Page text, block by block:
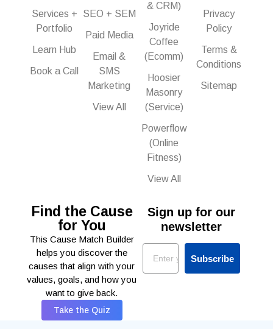
Services +
Portfolio
Learn Hub
Book a Call
SEO + SEM
Paid Media
Email &
SMS
Marketing
View All
& CRM)
Joyride
Coffee
(Ecomm)
Hoosier
Masonry
(Service)
Powerflow
(Online
Fitness)
View All
Privacy
Policy
Terms &
Conditions
Sitemap
Find the Cause
for You
This Cause Match Builder
helps you discover the
causes that align with your
values, goals, and how you
want to give back.
Take the Quiz
Sign up for our
newsletter
Email
Subscribe